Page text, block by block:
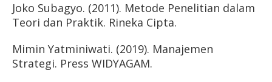
Joko Subagyo. (2011). Metode Penelitian dalam
Teori dan Praktik. Rineka Cipta.
Mimin Yatminiwati. (2019). Manajemen
Strategi. Press WIDYAGAM.